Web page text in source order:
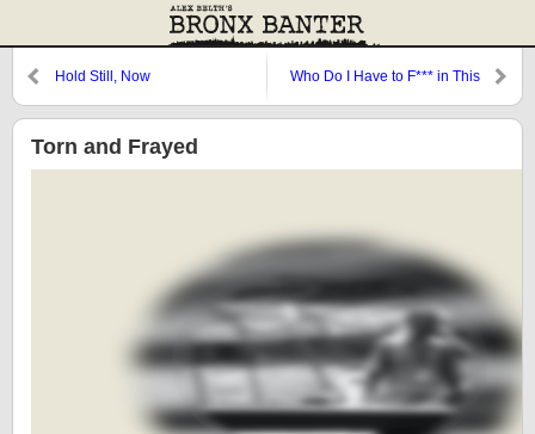
Hold Still, Now
Who Do I Have to F*** in This
Torn and Frayed